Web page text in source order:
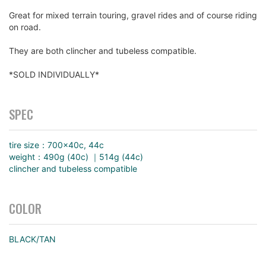
Great for mixed terrain touring, gravel rides and of course riding
on road.
They are both clincher and tubeless compatible.
*SOLD INDIVIDUALLY*
SPEC
tire size：700×40c, 44c
weight：490g (40c) ｜514g (44c)
clincher and tubeless compatible
COLOR
BLACK/TAN